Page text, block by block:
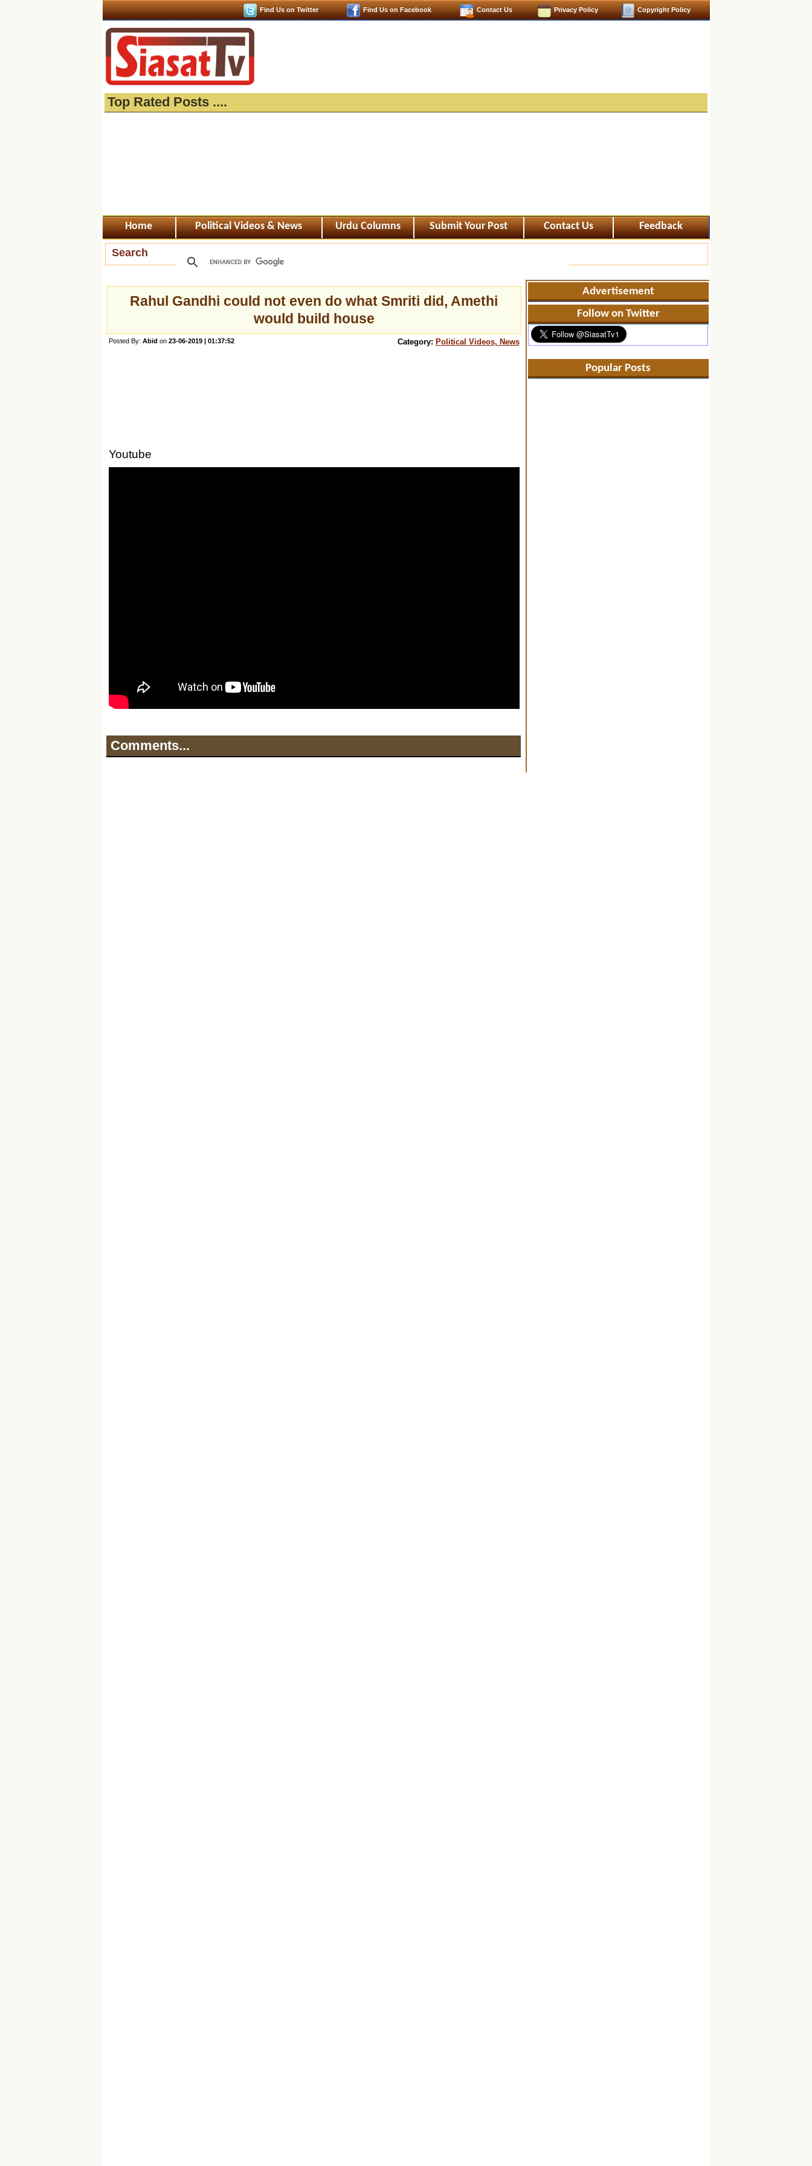
Copyright Policy
Privacy Policy
Contact Us
Find Us on Facebook
Find Us on Twitter
Top Rated Posts ....
Home Political Videos & News Urdu Columns Submit Your Post Contact Us Feedback
Search
Rahul Gandhi could not even do what Smriti did, Amethi
would build house
Posted By: Abid on 23-06-2019 | 01:37:52 Category: Political Videos, News
Youtube
Comments...
Advertisement
Follow on Twitter
Popular Posts